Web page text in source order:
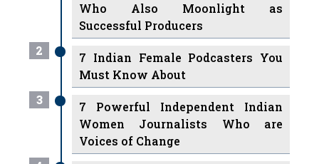
Who Also Moonlight as
Successful Producers
2
7 Indian Female Podcasters You
Must Know About
3
7 Powerful Independent Indian
Women Journalists Who are
Voices of Change